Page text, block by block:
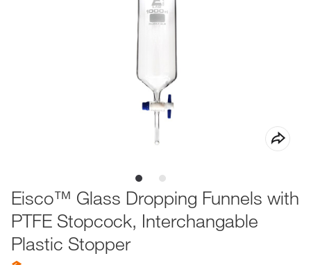
Eisco™ Glass Dropping Funnels with
PTFE Stopcock, Interchangable
Plastic Stopper